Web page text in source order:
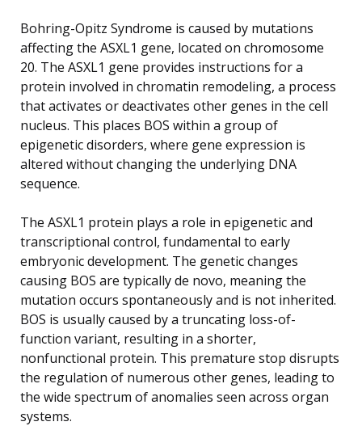
Bohring-Opitz Syndrome is caused by mutations
affecting the ASXL1 gene, located on chromosome
20. The ASXL1 gene provides instructions for a
protein involved in chromatin remodeling, a process
that activates or deactivates other genes in the cell
nucleus. This places BOS within a group of
epigenetic disorders, where gene expression is
altered without changing the underlying DNA
sequence.
The ASXL1 protein plays a role in epigenetic and
transcriptional control, fundamental to early
embryonic development. The genetic changes
causing BOS are typically de novo, meaning the
mutation occurs spontaneously and is not inherited.
BOS is usually caused by a truncating loss-of-
function variant, resulting in a shorter,
nonfunctional protein. This premature stop disrupts
the regulation of numerous other genes, leading to
the wide spectrum of anomalies seen across organ
systems.